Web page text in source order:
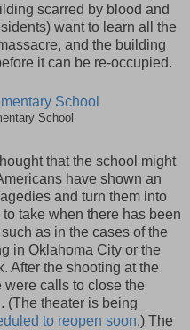
scarred by blood and
want to learn all the
and the building
it can be re-occupied.
School
that the school might
have shown an
and turn them into
take when there has been
as in the cases of the
in Oklahoma City or the
After the shooting at the
calls to close the
(The theater is being
to reopen soon.) The